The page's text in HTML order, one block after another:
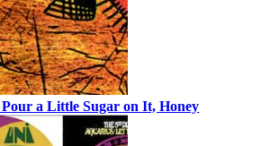
a Little Sugar on It, Honey